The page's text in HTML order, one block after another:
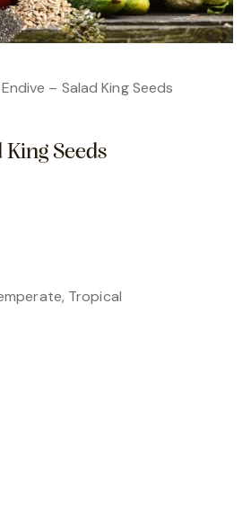
Endive – Salad King Seeds
Seeds
Tropical